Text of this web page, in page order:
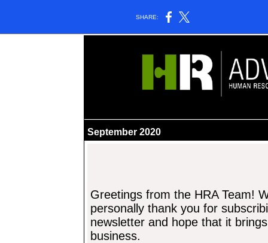
SHARE:
September 2020
Greetings from the HRA Team!
personally thank you for
newsletter and hope that it brings
business.